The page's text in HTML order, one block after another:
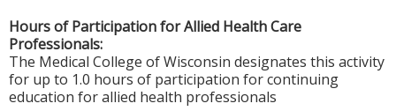
Hours of Participation for Allied Health Care
Professionals:
The Medical College of Wisconsin designates this activity
for up to 1.0 hours of participation for continuing
education for allied health professionals